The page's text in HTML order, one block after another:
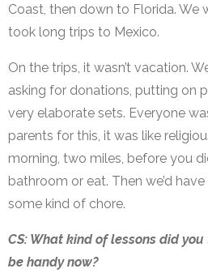
Coast, then down to Florida. We
took long trips to Mexico.
On the trips, it wasn’t vacation.
asking for donations, putting on
very elaborate sets. Everyone
parents for this, it was like
morning, two miles, before you
bathroom or eat. Then we’d
some kind of chore.
CS: What kind of lessons did
be handy now?